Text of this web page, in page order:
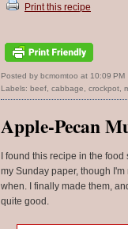
Print this recipe
Posted by bcmomtoo at 10:09 PM
Labels: beef cabbage crockpot
Apple-Pecan
I found this recipe in the food
my Sunday paper, though I'm
when. I finally made them,
quite good.